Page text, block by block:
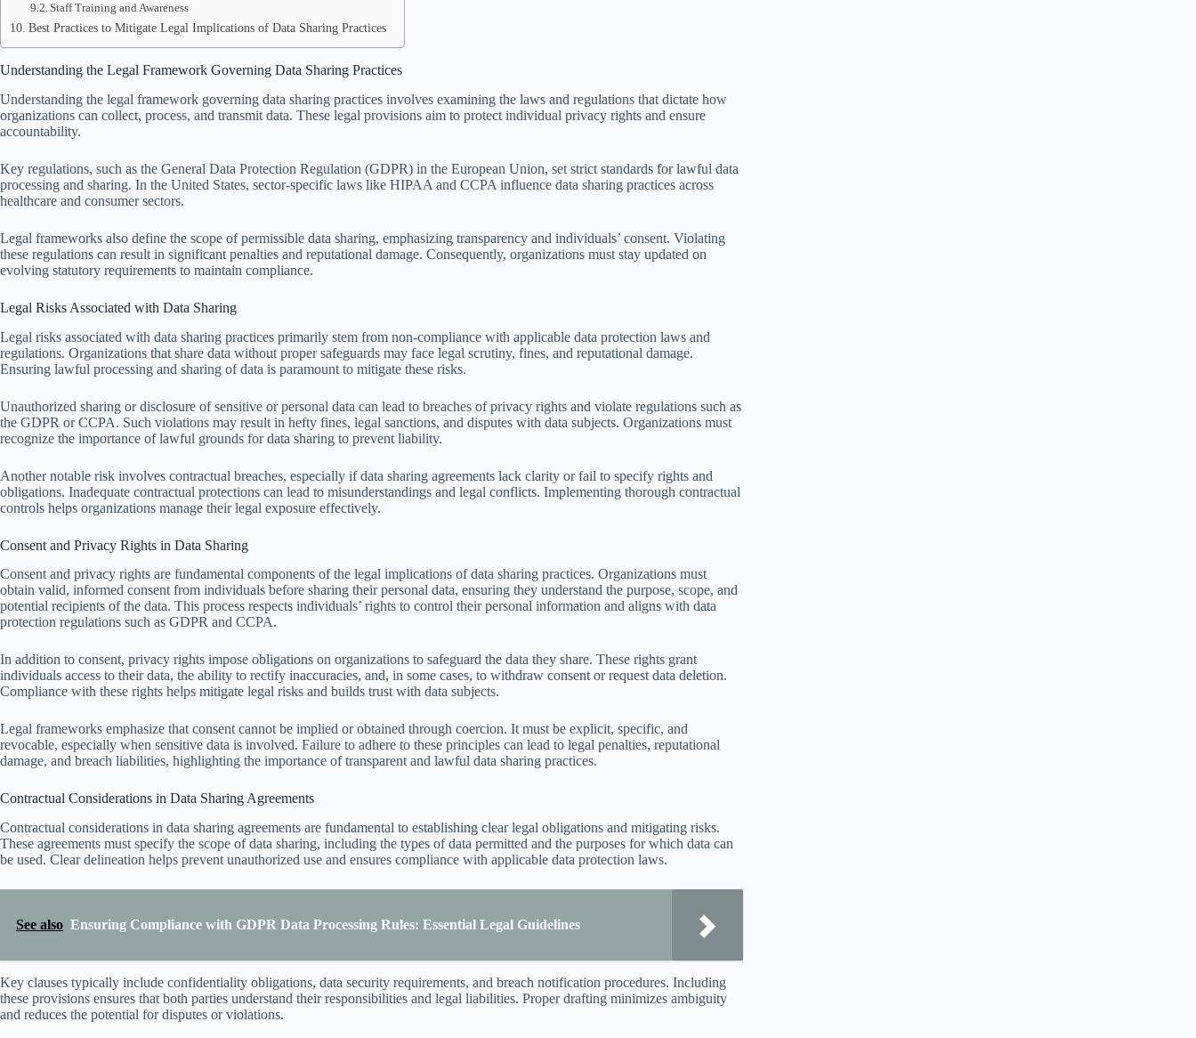
Staff Training and Awareness
Best Practices to Mitigate Legal Implications of Data Sharing Practices
Understanding the Legal Framework Governing Data Sharing Practices
Understanding the legal framework governing data sharing practices involves examining the laws and regulations that dictate how
organizations can collect, process, and transmit data. These legal provisions aim to protect individual privacy rights and ensure
accountability.
Key regulations, such as the General Data Protection Regulation (GDPR) in the European Union, set strict standards for lawful data
processing and sharing. In the United States, sector-specific laws like HIPAA and CCPA influence data sharing practices across
healthcare and consumer sectors.
Legal frameworks also define the scope of permissible data sharing, emphasizing transparency and individuals’ consent. Violating
these regulations can result in significant penalties and reputational damage. Consequently, organizations must stay updated on
evolving statutory requirements to maintain compliance.
Legal Risks Associated with Data Sharing
Legal risks associated with data sharing practices primarily stem from non-compliance with applicable data protection laws and
regulations. Organizations that share data without proper safeguards may face legal scrutiny, fines, and reputational damage.
Ensuring lawful processing and sharing of data is paramount to mitigate these risks.
Unauthorized sharing or disclosure of sensitive or personal data can lead to breaches of privacy rights and violate regulations such as
the GDPR or CCPA. Such violations may result in hefty fines, legal sanctions, and disputes with data subjects. Organizations must
recognize the importance of lawful grounds for data sharing to prevent liability.
Another notable risk involves contractual breaches, especially if data sharing agreements lack clarity or fail to specify rights and
obligations. Inadequate contractual protections can lead to misunderstandings and legal conflicts. Implementing thorough contractual
controls helps organizations manage their legal exposure effectively.
Consent and Privacy Rights in Data Sharing
Consent and privacy rights are fundamental components of the legal implications of data sharing practices. Organizations must
obtain valid, informed consent from individuals before sharing their personal data, ensuring they understand the purpose, scope, and
potential recipients of the data. This process respects individuals’ rights to control their personal information and aligns with data
protection regulations such as GDPR and CCPA.
In addition to consent, privacy rights impose obligations on organizations to safeguard the data they share. These rights grant
individuals access to their data, the ability to rectify inaccuracies, and, in some cases, to withdraw consent or request data deletion.
Compliance with these rights helps mitigate legal risks and builds trust with data subjects.
Legal frameworks emphasize that consent cannot be implied or obtained through coercion. It must be explicit, specific, and
revocable, especially when sensitive data is involved. Failure to adhere to these principles can lead to legal penalties, reputational
damage, and breach liabilities, highlighting the importance of transparent and lawful data sharing practices.
Contractual Considerations in Data Sharing Agreements
Contractual considerations in data sharing agreements are fundamental to establishing clear legal obligations and mitigating risks.
These agreements must specify the scope of data sharing, including the types of data permitted and the purposes for which data can
be used. Clear delineation helps prevent unauthorized use and ensures compliance with applicable data protection laws.
See also Ensuring Compliance with GDPR Data Processing Rules: Essential Legal Guidelines
Key clauses typically include confidentiality obligations, data security requirements, and breach notification procedures. Including
these provisions ensures that both parties understand their responsibilities and legal liabilities. Proper drafting minimizes ambiguity
and reduces the potential for disputes or violations.